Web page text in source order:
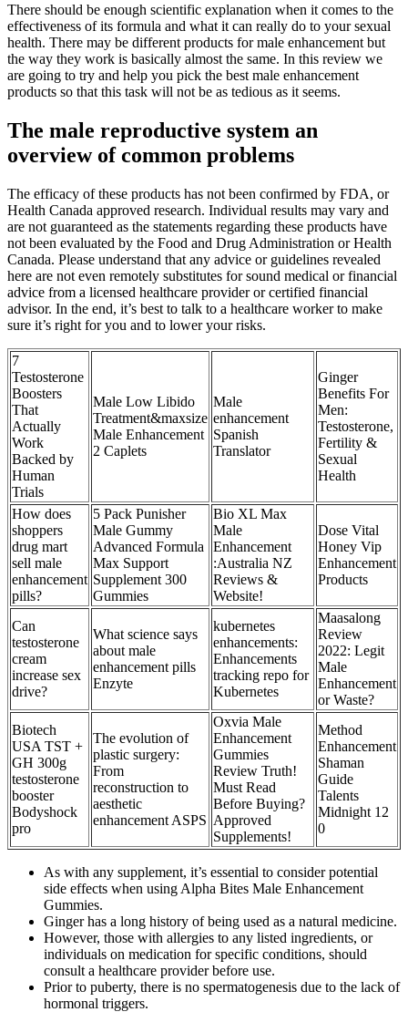
There should be enough scientific explanation when it comes to the
effectiveness of its formula and what it can really do to your sexual
health. There may be different products for male enhancement but
the way they work is basically almost the same. In this review we
are going to try and help you pick the best male enhancement
products so that this task will not be as tedious as it seems.
The male reproductive system an
overview of common problems
The efficacy of these products has not been confirmed by FDA, or
Health Canada approved research. Individual results may vary and
are not guaranteed as the statements regarding these products have
not been evaluated by the Food and Drug Administration or Health
Canada. Please understand that any advice or guidelines revealed
here are not even remotely substitutes for sound medical or financial
advice from a licensed healthcare provider or certified financial
advisor. In the end, it’s best to talk to a healthcare worker to make
sure it’s right for you and to lower your risks.
7
Testosterone
Boosters
That
Actually
Work
Backed by
Human
Trials
Male Low Libido
Treatment&maxsize
Male Enhancement
2 Caplets
Male
enhancement
Spanish
Translator
Ginger
Benefits For
Men:
Testosterone,
Fertility &
Sexual
Health
How does
shoppers
drug mart
sell male
enhancement
pills?
5 Pack Punisher
Male Gummy
Advanced Formula
Max Support
Supplement 300
Gummies
Bio XL Max
Male
Enhancement
:Australia NZ
Reviews &
Website!
Dose Vital
Honey Vip
Enhancement
Products
Can
testosterone
cream
increase sex
drive?
What science says
about male
enhancement pills
Enzyte
kubernetes
enhancements:
Enhancements
tracking repo for
Kubernetes
Maasalong
Review
2022: Legit
Male
Enhancement
or Waste?
Biotech
USA TST +
GH 300g
testosterone
booster
Bodyshock
pro
The evolution of
plastic surgery:
From
reconstruction to
aesthetic
enhancement ASPS
Oxvia Male
Enhancement
Gummies
Review Truth!
Must Read
Before Buying?
Approved
Supplements!
Method
Enhancement
Shaman
Guide
Talents
Midnight 12
0
As with any supplement, it’s essential to consider potential
side effects when using Alpha Bites Male Enhancement
Gummies.
Ginger has a long history of being used as a natural medicine.
However, those with allergies to any listed ingredients, or
individuals on medication for specific conditions, should
consult a healthcare provider before use.
Prior to puberty, there is no spermatogenesis due to the lack of
hormonal triggers.